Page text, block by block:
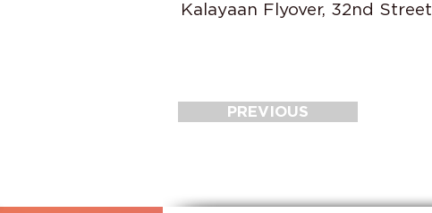
Kalayaan Flyover, 32nd Street
PREVIOUS